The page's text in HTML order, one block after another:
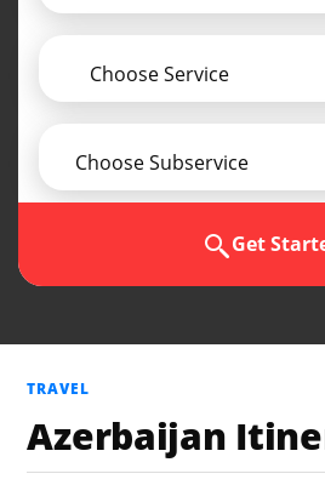
Choose Service
Choose Subservice
Get
TRAVEL
Azerbaijan